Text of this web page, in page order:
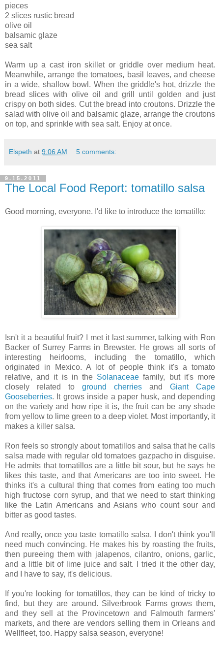
pieces
2 slices rustic bread
olive oil
balsamic glaze
sea salt
Warm up a cast iron skillet or griddle over medium heat.
Meanwhile, arrange the tomatoes, basil leaves, and cheese
in a wide, shallow bowl. When the griddle's hot, drizzle the
bread slices with olive oil and grill until golden and just
crispy on both sides. Cut the bread into croutons. Drizzle the
salad with olive oil and balsamic glaze, arrange the croutons
on top, and sprinkle with sea salt. Enjoy at once.
Elspeth at 9:06 AM 5 comments:
9.15.2011
The Local Food Report: tomatillo salsa
Good morning, everyone. I'd like to introduce the tomatillo:
Isn't it a beautiful fruit? I met it last summer, talking with Ron
Backer of Surrey Farms in Brewster. He grows all sorts of
interesting heirlooms, including the tomatillo, which
originated in Mexico. A lot of people think it's a tomato
relative, and it is in the Solanaceaefamily, but it's more
closely related to ground cherries and Giant Cape
Gooseberries. It grows inside a paper husk, and depending
on the variety and how ripe it is, the fruit can be any shade
from yellow to lime green to a deep violet. Most importantly, it
makes a killer salsa.
Ron feels so strongly about tomatillos and salsa that he calls
salsa made with regular old tomatoes gazpacho in disguise.
He admits that tomatillos are a little bit sour, but he says he
likes this taste, and that Americans are too into sweet. He
thinks it's a cultural thing that comes from eating too much
high fructose corn syrup, and that we need to start thinking
like the Latin Americans and Asians who count sour and
bitter as good tastes.
And really, once you taste tomatillo salsa, I don't think you'll
need much convincing. He makes his by roasting the fruits,
then pureeing them with jalapenos, cilantro, onions, garlic,
and a little bit of lime juice and salt. I tried it the other day,
and I have to say, it's delicious.
If you're looking for tomatillos, they can be kind of tricky to
find, but they are around. Silverbrook Farms grows them,
and they sell at the Provincetown and Falmouth farmers'
markets, and there are vendors selling them in Orleans and
Wellfleet, too. Happy salsa season, everyone!